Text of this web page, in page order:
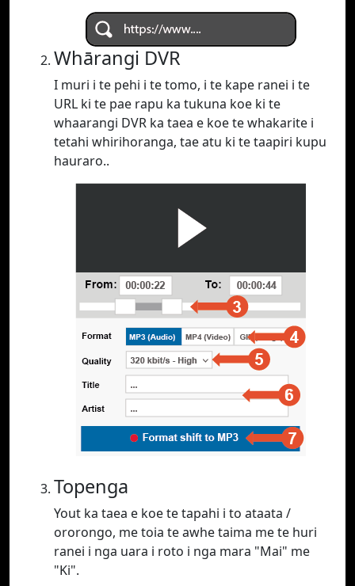
Whārangi DVR
I muri i te pehi i te tomo, i te kape ranei i te
URL ki te pae rapu ka tukuna koe ki te
whaarangi DVR ka taea e koe te whakarite i
tetahi whirihoranga, tae atu ki te taapiri kupu
hauraro..
Topenga
Yout ka taea e koe te tapahi i to ataata /
ororongo, me toia te awhe taima me te huri
ranei i nga uara i roto i nga mara "Mai" me
"Ki".